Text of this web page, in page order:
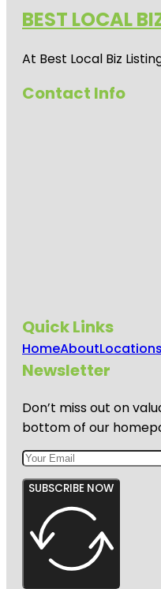
BEST LOCAL
At Best Local Biz
Contact Info
Quick Links
HomeAboutLocations
Newsletter
Don’t miss out on
bottom of our
SUBSCRIBE NOW